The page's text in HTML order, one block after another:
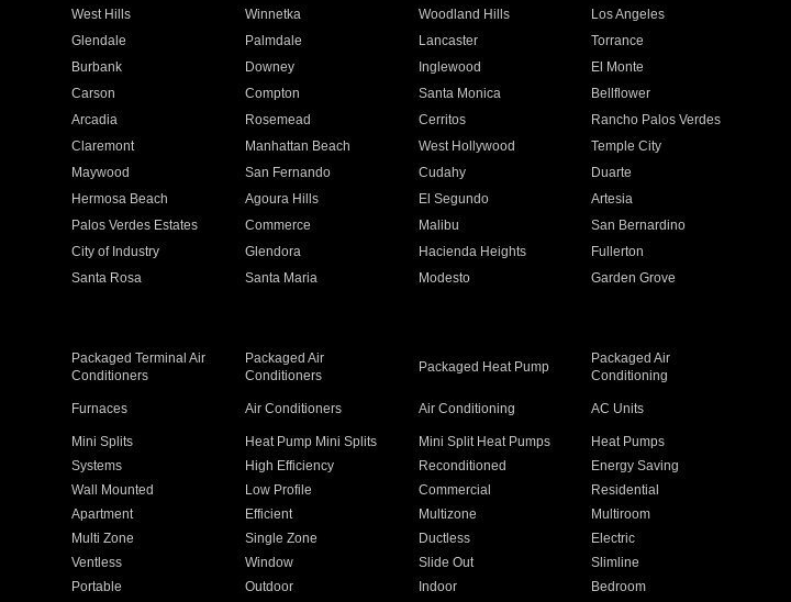
West Hills Winnetka Woodland Hills
Los Angeles
Glendale Palmdale Lancaster
Torrance
Burbank Downey Inglewood
El Monte
Carson Compton Santa Monica
Bellflower
Arcadia Rosemead Cerritos
Rancho Palos Verdes
Claremont Manhattan Beach West Hollywood
Temple City
Maywood San Fernando Cudahy
Duarte
Hermosa Beach Agoura Hills El Segundo
Artesia
Palos Verdes Estates Commerce Malibu
San Bernardino
City of Industry Glendora Hacienda Heights
Fullerton
Santa Rosa Santa Maria Modesto
Garden Grove
Packaged Terminal Air
Conditioners
Packaged Air
Conditioners
Packaged Heat Pump
Packaged Air
Conditioning
Furnaces Air Conditioners Air Conditioning AC Units
Mini Splits Heat Pump Mini Splits Mini Split Heat Pumps
Heat Pumps
Systems High Efficiency Reconditioned
Energy Saving
Wall Mounted Low Profile Commercial
Residential
Apartment Efficient Multizone
Multiroom
Multi Zone Single Zone Ductless
Electric
Ventless Window Slide Out
Slimline
Portable Outdoor Indoor Bedroom